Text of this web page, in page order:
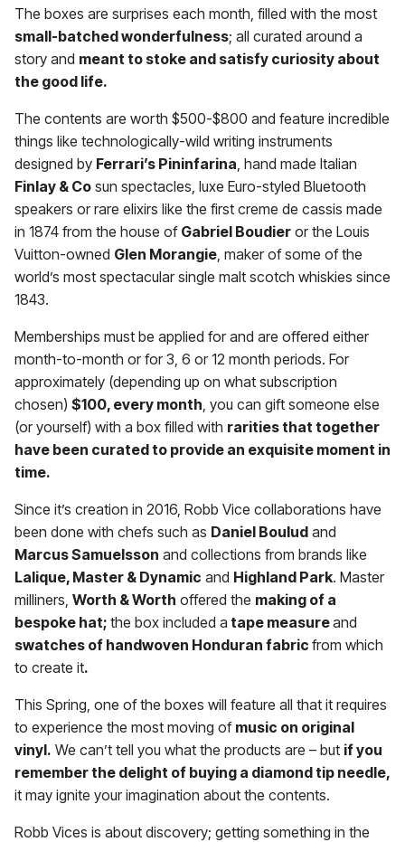
The boxes are surprises each month, filled with the most
small-batched wonderfulness; all curated around a
story and meant to stoke and satisfy curiosity about
the good life.
The contents are worth $500-$800 and feature incredible
things like technologically-wild writing instruments
designed by Ferrari’s Pininfarina, hand made Italian
Finlay & Co sun spectacles, luxe Euro-styled Bluetooth
speakers or rare elixirs like the first creme de cassis made
in 1874 from the house of Gabriel Boudier or the Louis
Vuitton-owned Glen Morangie, maker of some of the
world’s most spectacular single malt scotch whiskies since
1843.
Memberships must be applied for and are offered either
month-to-month or for 3, 6 or 12 month periods. For
approximately (depending up on what subscription
chosen) $100, every month, you can gift someone else
(or yourself) with a box filled with rarities that together
have been curated to provide an exquisite moment in
time.
Since it’s creation in 2016, Robb Vice collaborations have
been done with chefs such as Daniel Boulud and
Marcus Samuelsson and collections from brands like
Lalique, Master & Dynamic and Highland Park. Master
milliners, Worth & Worth offered the making of a
bespoke hat; the box included a tape measureand
swatches of handwoven Honduran fabric from which
to create it.
This Spring, one of the boxes will feature all that it requires
to experience the most moving of music on original
vinyl. We can’t tell you what the products are – but if you
remember the delight of buying a diamond tip needle,
it may ignite your imagination about the contents.
Robb Vices is about discovery; getting something in the